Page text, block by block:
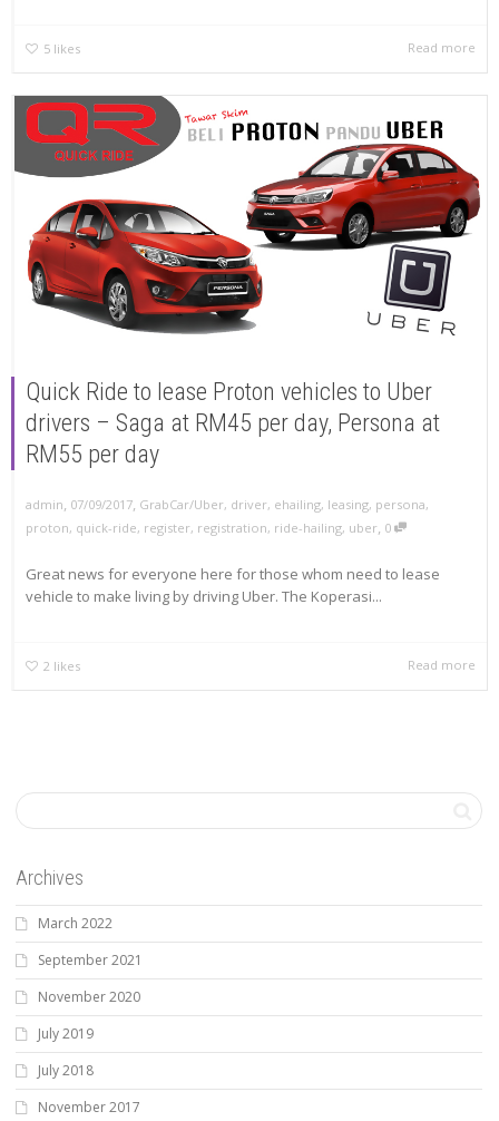
5 likes Read more
Quick Ride to lease Proton vehicles to Uber
drivers – Saga at RM45 per day, Persona at
RM55 per day
admin 07/09/2017 GrabCar/Uber, driver, ehailing, leasing, persona,
proton, quick-ride, register, registration, ride-hailing, uber, 0
Great news for everyone here for those whom need to lease
vehicle to make living by driving Uber. The Koperasi...
2 likes Read more
Archives
March 2022
September 2021
November 2020
July 2019
July 2018
November 2017